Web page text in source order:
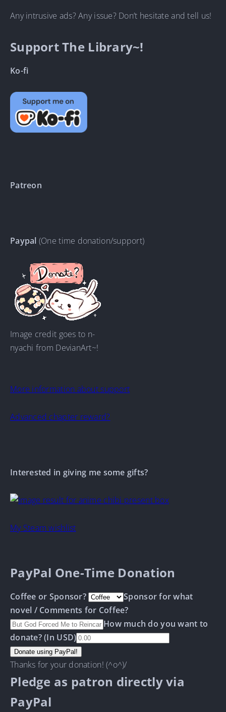
Any intrusive ads? Any issue? Don’t hesitate and tell us!
Support The Library~!
Ko-fi
Patreon
Paypal (One time donation/support)
Image credit goes to n-
nyachi from DevianArt~!
More information about support
Advanced chapter reward?
Interested in giving me some gifts?
My Steam wishlist
PayPal One-Time Donation
Coffee or Sponsor?
Sponsor for what
novel / Comments for Coffee?
How much do you want to
donate? (In USD)
Thanks for your donation! (^o^)/
Pledge as patron directly via
PayPal